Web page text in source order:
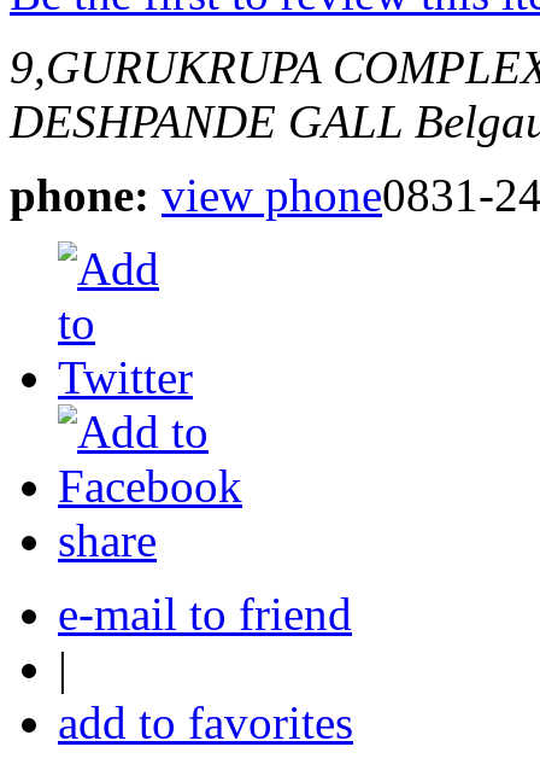
9,GURUKRUPA
DESHPANDE GALL
phone: view phone0831-
share
e-mail to friend
|
add to favorites